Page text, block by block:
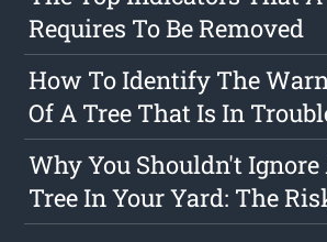
Requires To Be Removed
How To Identify The
Of A Tree That Is In
Why You Shouldn't
Tree In Your Yard: The